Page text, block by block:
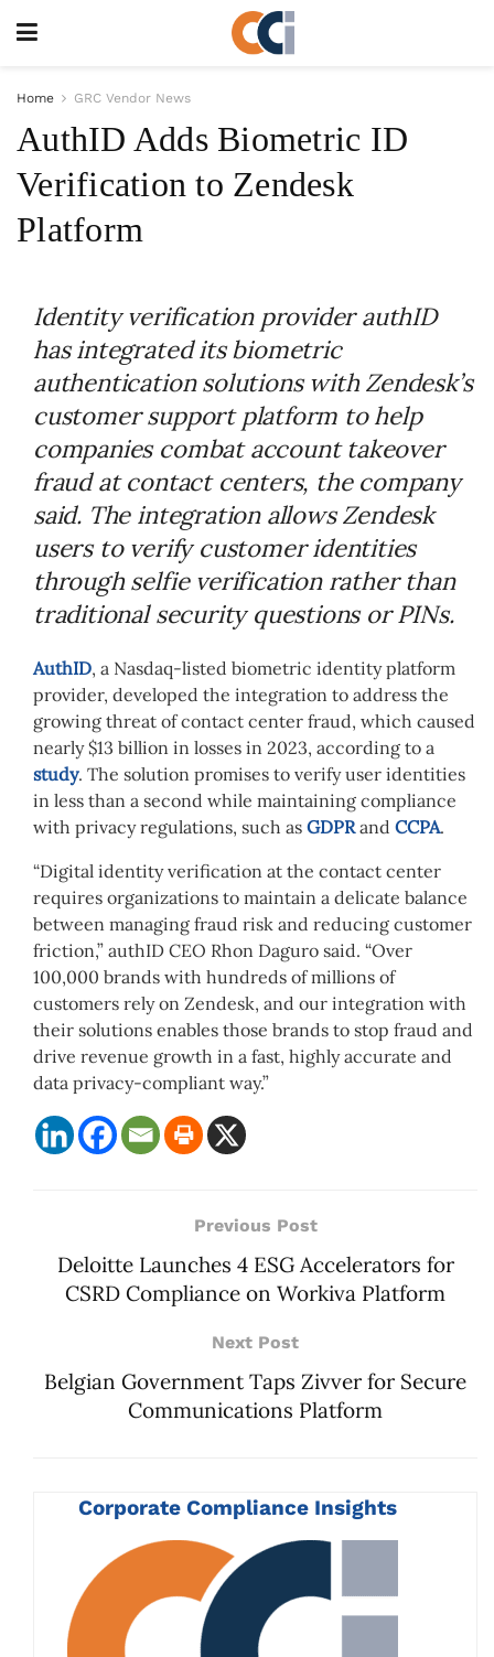
Home GRC Vendor News
AuthID Adds Biometric ID
Verification to Zendesk
Platform
Identity verification provider authID
has integrated its biometric
authentication solutions with Zendesk’s
customer support platform to help
companies combat account takeover
fraud at contact centers, the company
said. The integration allows Zendesk
users to verify customer identities
through selfie verification rather than
traditional security questions or PINs.
AuthID, a Nasdaq-listed biometric identity platform
provider, developed the integration to address the
growing threat of contact center fraud, which caused
nearly $13 billion in losses in 2023, according to a
study. The solution promises to verify user identities
in less than a second while maintaining compliance
with privacy regulations, such as GDPRand CCPA.
“Digital identity verification at the contact center
requires organizations to maintain a delicate balance
between managing fraud risk and reducing customer
friction,” authID CEO Rhon Daguro said. “Over
100,000 brands with hundreds of millions of
customers rely on Zendesk, and our integration with
their solutions enables those brands to stop fraud and
drive revenue growth in a fast, highly accurate and
data privacy-compliant way.”
Previous Post
Deloitte Launches 4 ESG Accelerators for
CSRD Compliance on Workiva Platform
Next Post
Belgian Government Taps Zivver for Secure
Communications Platform
Corporate Compliance Insights